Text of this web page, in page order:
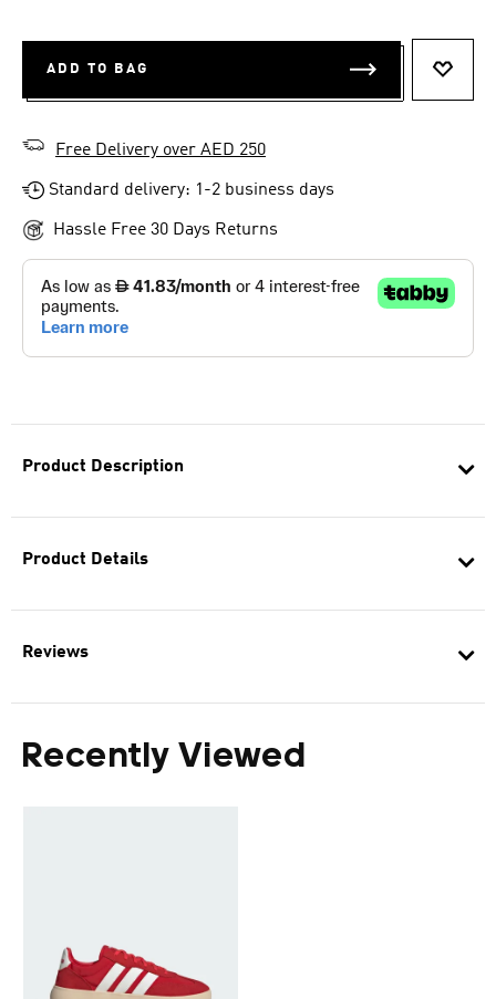
Product Description
Product Details
Reviews
Recently Viewed
ADD TO BAG
Free Delivery over AED 250
Standard delivery: 1-2 business days
Hassle Free 30 Days Returns